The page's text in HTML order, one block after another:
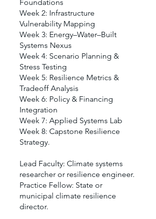
Foundations
Week 2: Infrastructure
Vulnerability Mapping
Week 3: Energy–Water–Built
Systems Nexus
Week 4: Scenario Planning &
Stress Testing
Week 5: Resilience Metrics &
Tradeoff Analysis
Week 6: Policy & Financing
Integration
Week 7: Applied Systems Lab
Week 8: Capstone Resilience
Strategy.
Lead Faculty: Climate systems
researcher or resilience engineer.
Practice Fellow: State or
municipal climate resilience